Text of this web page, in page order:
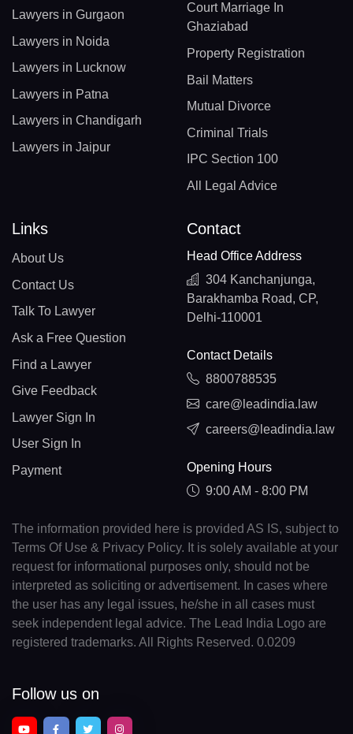
Lawyers in Gurgaon
Lawyers in Noida
Lawyers in Lucknow
Lawyers in Patna
Lawyers in Chandigarh
Lawyers in Jaipur
Court Marriage In
Ghaziabad
Property Registration
Bail Matters
Mutual Divorce
Criminal Trials
IPC Section 100
All Legal Advice
Links
About Us
Contact Us
Talk To Lawyer
Ask a Free Question
Find a Lawyer
Give Feedback
Lawyer Sign In
User Sign In
Payment
Contact
Head Office Address
304 Kanchanjunga,
Barakhamba Road, CP,
Delhi-110001
Contact Details
8800788535
care@leadindia.law
careers@leadindia.law
Opening Hours
9:00 AM - 8:00 PM
The information provided here is provided AS IS, subject to
Terms Of Use & Privacy Policy. It is solely available at your
request for informational purposes only, should not be
interpreted as soliciting or advertisement. In cases where
the user has any legal issues, he/she in all cases must
seek independent legal advice. The Lead India Logo are
registered trademarks. All Rights Reserved. 0.0209
Follow us on